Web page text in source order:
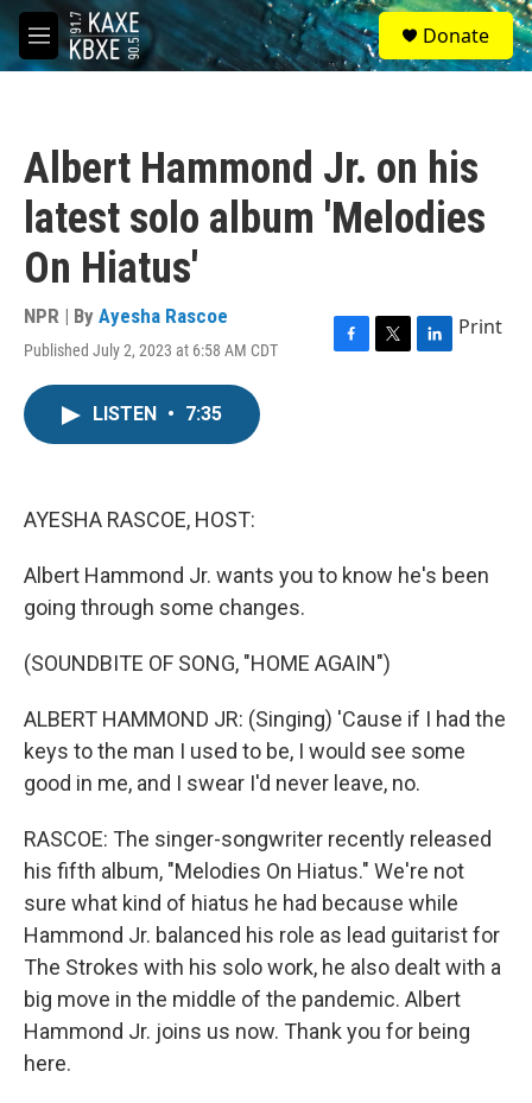
Skip to main content
M
e
S
e
a
Donate
Albert Hammond Jr. on his
latest solo album 'Melodies
On Hiatus'
NPR | By Ayesha Rascoe
Published July 2, 2023 at 6:58 AM CDT
F
T
L
Print
LISTEN • 7:35
AYESHA RASCOE, HOST:
Albert Hammond Jr. wants you to know he's been
going through some changes.
(SOUNDBITE OF SONG, "HOME AGAIN")
ALBERT HAMMOND JR: (Singing) 'Cause if I had the
keys to the man I used to be, I would see some
good in me, and I swear I'd never leave, no.
RASCOE: The singer-songwriter recently released
his fifth album, "Melodies On Hiatus." We're not
sure what kind of hiatus he had because while
Hammond Jr. balanced his role as lead guitarist for
The Strokes with his solo work, he also dealt with a
big move in the middle of the pandemic. Albert
Hammond Jr. joins us now. Thank you for being
here.